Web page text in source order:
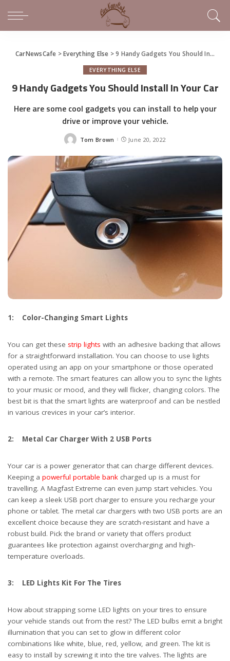
CarNewsCafe >Everything Else >9 Handy Gadgets You Should Install In Your Car
EVERYTHING ELSE
9 Handy Gadgets You Should Install In Your Car
Here are some cool gadgets you can install to help your
drive or improve your vehicle.
Posted
Tom Brown June 20, 2022
1: Color-Changing Smart Lights
You can get these strip lights with an adhesive backing that allows
for a straightforward installation. You can choose to use lights
operated using an app on your smartphone or those operated
with a remote. The smart features can allow you to sync the lights
to your music or mood, and they will flicker, changing colors. The
best bit is that the smart lights are waterproof and can be nestled
in various crevices in your car’s interior.
2: Metal Car Charger With 2 USB Ports
Your car is a power generator that can charge different devices.
Keeping a powerful portable bank charged up is a must for
travelling. A Magfast Extreme can even jump start vehicles. You
can keep a sleek USB port charger to ensure you recharge your
phone or tablet. The metal car chargers with two USB ports are an
excellent choice because they are scratch-resistant and have a
robust build. Pick the brand or variety that offers product
guarantees like protection against overcharging and high-
temperature overloads.
3: LED Lights Kit For The Tires
How about strapping some LED lights on your tires to ensure
your vehicle stands out from the rest? The LED bulbs emit a bright
illumination that you can set to glow in different color
combinations like white, blue, red, yellow, and green. The kit is
easy to install by screwing it into the tire valves. The lights are